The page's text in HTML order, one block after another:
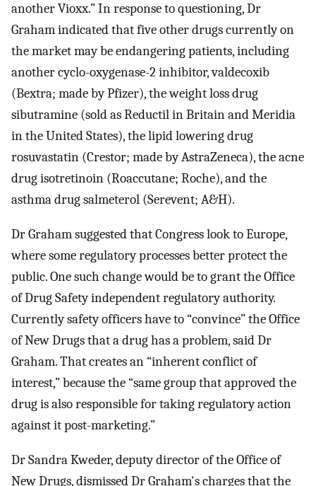
another Vioxx.” In response to questioning, Dr
Graham indicated that five other drugs currently on
the market may be endangering patients, including
another cyclo-oxygenase-2 inhibitor, valdecoxib
(Bextra; made by Pfizer), the weight loss drug
sibutramine (sold as Reductil in Britain and Meridia
in the United States), the lipid lowering drug
rosuvastatin (Crestor; made by AstraZeneca), the acne
drug isotretinoin (Roaccutane; Roche), and the
asthma drug salmeterol (Serevent; A&H).
Dr Graham suggested that Congress look to Europe,
where some regulatory processes better protect the
public. One such change would be to grant the Office
of Drug Safety independent regulatory authority.
Currently safety officers have to “convince” the Office
of New Drugs that a drug has a problem, said Dr
Graham. That creates an “inherent conflict of
interest,” because the “same group that approved the
drug is also responsible for taking regulatory action
against it post-marketing.”
Dr Sandra Kweder, deputy director of the Office of
New Drugs, dismissed Dr Graham's charges that the